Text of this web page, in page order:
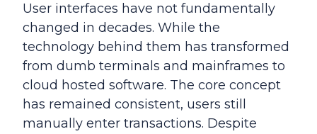
User interfaces have not fundamentally
changed in decades. While the
technology behind them has transformed
from dumb terminals and mainframes to
cloud hosted software. The core concept
has remained consistent, users still
manually enter transactions. Despite